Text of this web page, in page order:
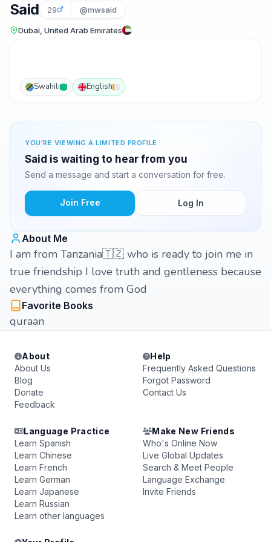
Said 29 @mwsaid
Dubai, United Arab Emirates
Swahili English
YOU'RE VIEWING A LIMITED PROFILE
Said is waiting to hear from you
Send a message and start a conversation for free.
Join Free Log In
About Me
I am from Tanzania🇹🇿 who is ready to join me in
true friendship I love truth and gentleness because
everything comes from God
Favorite Books
quraan
About
About Us
Blog
Donate
Feedback
Help
Frequently Asked Questions
Forgot Password
Contact Us
Language Practice
Learn Spanish
Learn Chinese
Learn French
Learn German
Learn Japanese
Learn Russian
Learn other languages
Make New Friends
Who's Online Now
Live Global Updates
Search & Meet People
Language Exchange
Invite Friends